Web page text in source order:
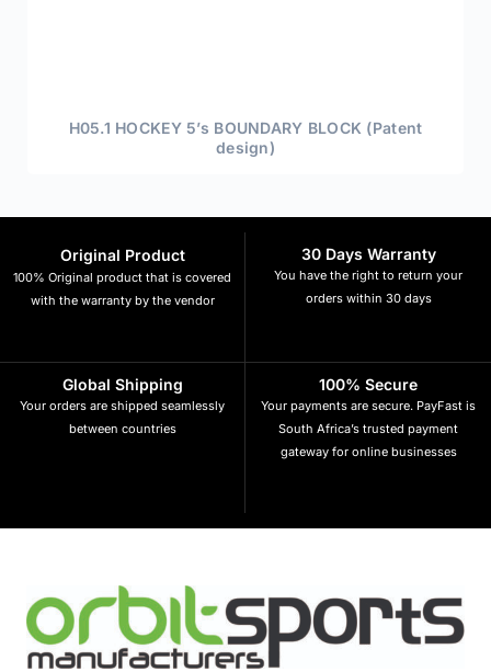
H05.1 HOCKEY 5’s BOUNDARY BLOCK (Patent
design)
Original Product
100% Original product that is covered
with the warranty by the vendor
30 Days Warranty
You have the right to return your
orders within 30 days
Global Shipping
Your orders are shipped seamlessly
between countries
100% Secure
Your payments are secure. PayFast is
South Africa’s trusted payment
gateway for online businesses